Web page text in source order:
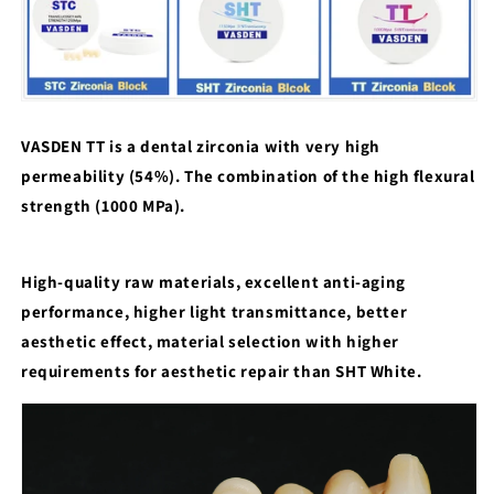
VASDEN TT is a dental zirconia with very high
permeability (54%). The combination of the high flexural
strength (1000 MPa).
High-quality raw materials, excellent anti-aging
performance, higher light transmittance, better
aesthetic effect, material selection with higher
requirements for aesthetic repair than SHT White.